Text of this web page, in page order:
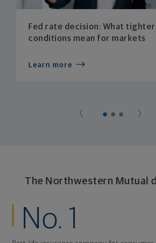
Fed rate decision: What tighter
conditions mean for markets
Learn more
The Northwestern Mutual
No. 1